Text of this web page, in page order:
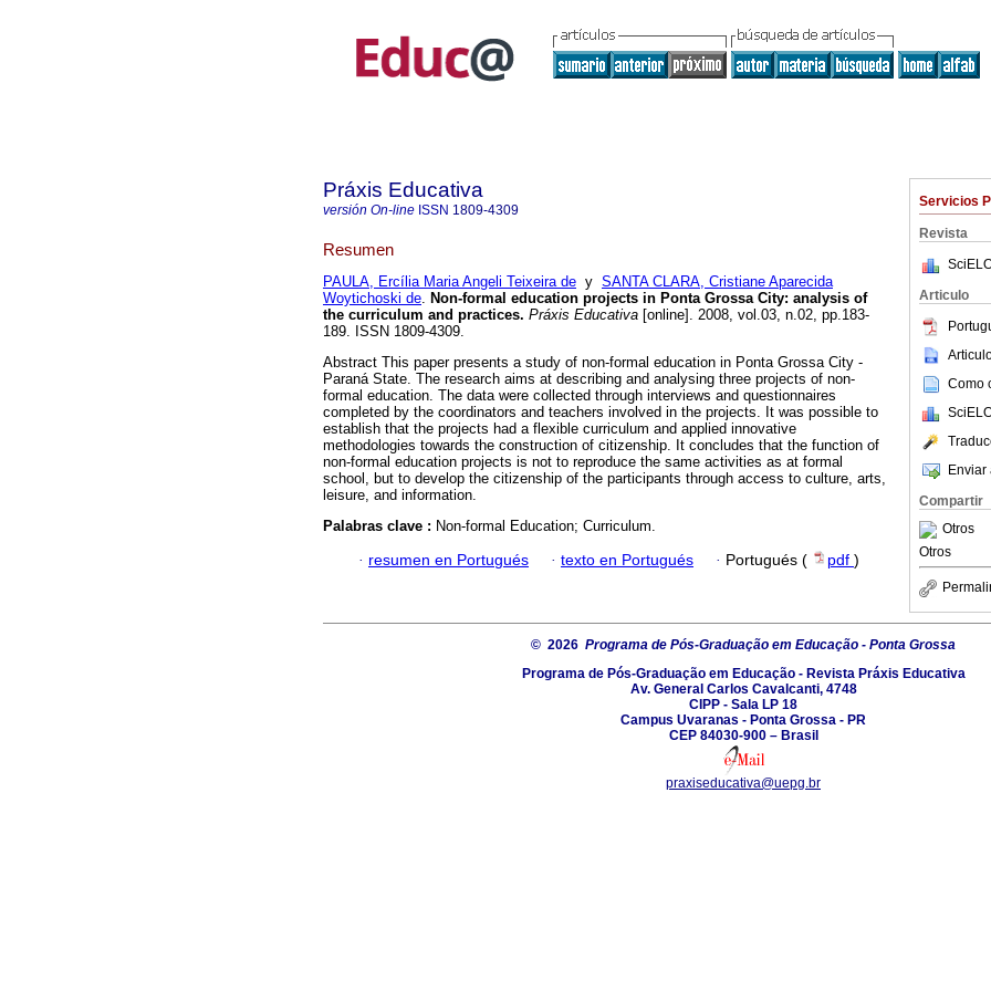
Servicios
Revista
Articulo
Como
Enviar
Compartir
Otros
Otros
Práxis Educativa
versión On-line ISSN 1809-4309
Resumen
PAULA, Ercília Maria Angeli Teixeira de y SANTA CLARA, Cristiane Aparecida
Woytichoski de. Non-formal education projects in Ponta Grossa City: analysis of
the curriculum and practices. Práxis Educativa [online]. 2008, vol.03, n.02, pp.183-
189. ISSN 1809-4309.
Abstract This paper presents a study of non-formal education in Ponta Grossa City -
Paraná State. The research aims at describing and analysing three projects of non-
formal education. The data were collected through interviews and questionnaires
completed by the coordinators and teachers involved in the projects. It was possible to
establish that the projects had a flexible curriculum and applied innovative
methodologies towards the construction of citizenship. It concludes that the function of
non-formal education projects is not to reproduce the same activities as at formal
school, but to develop the citizenship of the participants through access to culture, arts,
leisure, and information.
Palabras clave : Non-formal Education; Curriculum.
· resumen en Portugués · texto en Portugués · Portugués ( pdf )
© 2026 Programa de Pós-Graduação em Educação - Ponta Grossa
Programa de Pós-Graduação em Educação - Revista Práxis Educativa
Av. General Carlos Cavalcanti, 4748
CIPP - Sala LP 18
Campus Uvaranas - Ponta Grossa - PR
CEP 84030-900 – Brasil
praxiseducativa@uepg.br